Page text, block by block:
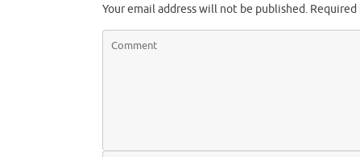
Your email address will not be published. Required